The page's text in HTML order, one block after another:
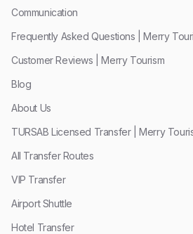
Communication
Frequently Asked Questions | Merry
Customer Reviews | Merry Tourism
Blog
About Us
TURSAB Licensed Transfer | Merry
All Transfer Routes
VIP Transfer
Airport Shuttle
Hotel Transfer